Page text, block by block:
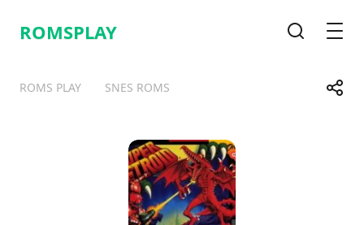
ROMSPLAY
ROMS PLAY SNES ROMS Share
TelegramFacebook